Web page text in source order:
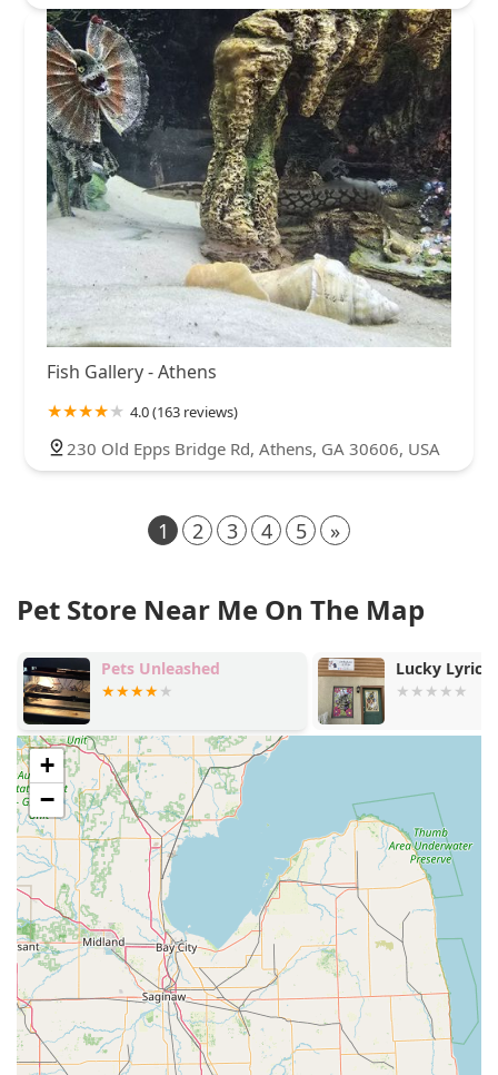
Fish Gallery - Athens
4.0 (163 reviews)
230 Old Epps Bridge Rd, Athens, GA 30606, USA
1 2 3 4 5 »
Pet Store Near Me On The Map
Pets Unleashed Lucky Lyric
+
−